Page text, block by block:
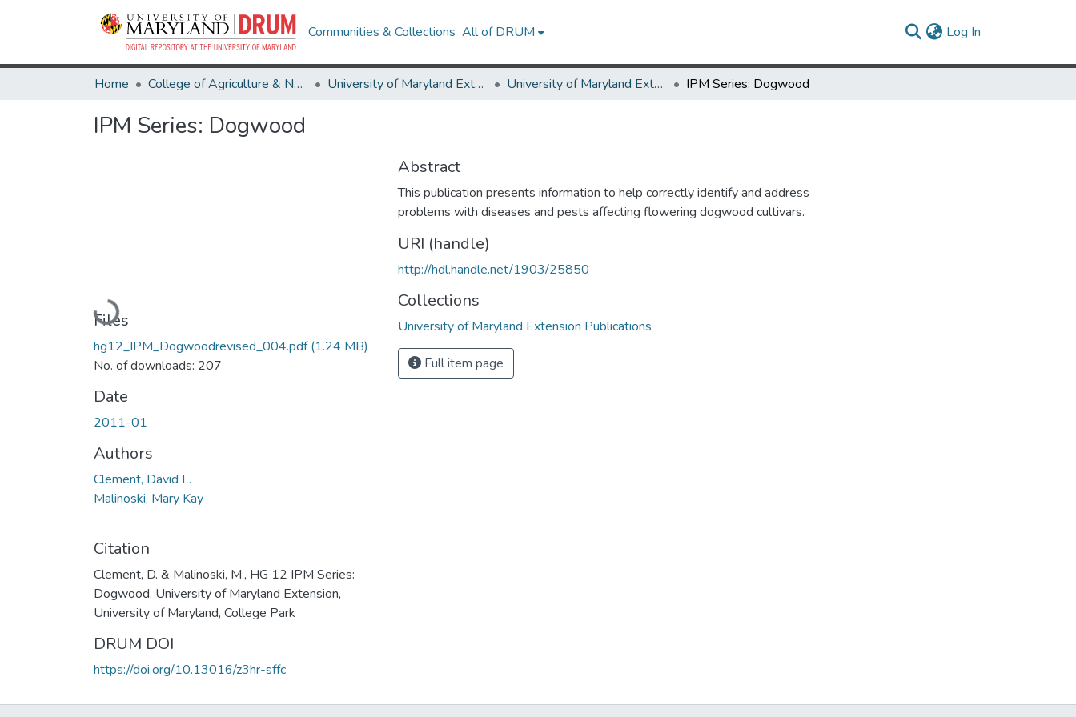
Communities & Collections All of DRUM Log In
Home College of Agriculture & Natural Resources University of Maryland Extension University of Maryland Extension Publications IPM Series: Dogwood
IPM Series: Dogwood
Loading...
Files
hg12_IPM_Dogwoodrevised_004.pdf(1.24 MB)
No. of downloads: 207
Date
2011-01
Authors
Clement, David L.
Malinoski, Mary Kay
Citation
Clement, D. & Malinoski, M., HG 12 IPM Series:
Dogwood, University of Maryland Extension,
University of Maryland, College Park
DRUM DOI
https://doi.org/10.13016/z3hr-sffc
Abstract
This publication presents information to help correctly identify and address
problems with diseases and pests affecting flowering dogwood cultivars.
URI (handle)
http://hdl.handle.net/1903/25850
Collections
University of Maryland Extension Publications
Full item page